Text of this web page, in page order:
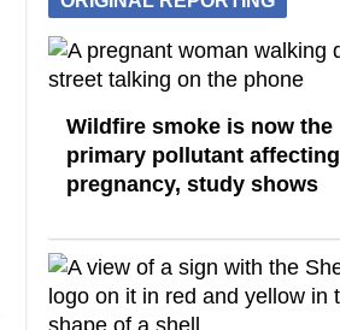
Wildfire smoke is now the
primary pollutant affecting
pregnancy, study shows